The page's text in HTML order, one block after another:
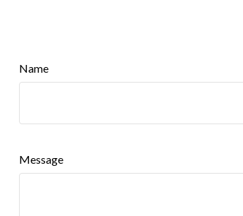
Name
Message